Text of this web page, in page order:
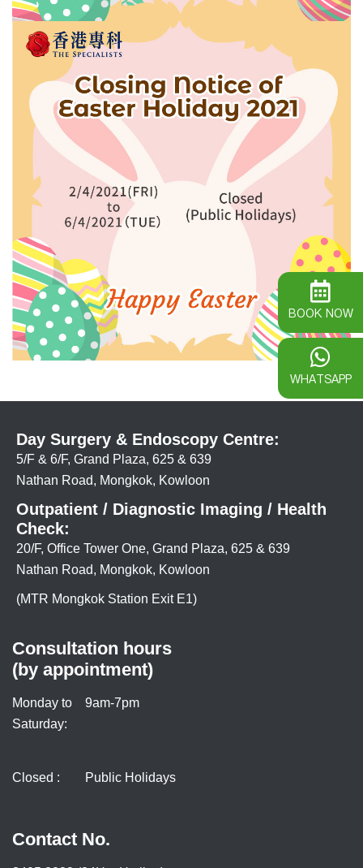
Day Surgery & Endoscopy Centre:
5/F & 6/F, Grand Plaza, 625 & 639
Nathan Road, Mongkok, Kowloon
Outpatient / Diagnostic Imaging / Health
Check:
20/F, Office Tower One, Grand Plaza, 625 & 639
Nathan Road, Mongkok, Kowloon
(MTR Mongkok Station Exit E1)
Consultation hours
(by appointment)
Monday to
Saturday:
9am-7pm
Closed : Public Holidays
Contact No.
BOOK NOW
WHATSAPP